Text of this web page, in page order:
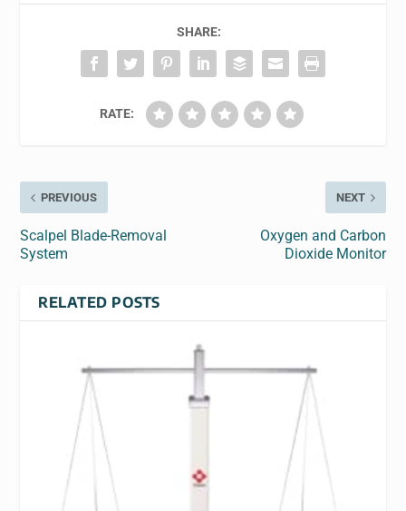
SHARE:
RATE:
PREVIOUS
Scalpel Blade-Removal
System
NEXT
Oxygen and Carbon
Dioxide Monitor
RELATED POSTS